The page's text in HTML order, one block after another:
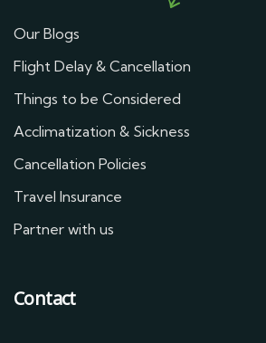
Our Blogs
Flight Delay & Cancellation
Things to be Considered
Acclimatization & Sickness
Cancellation Policies
Travel Insurance
Partner with us
Contact